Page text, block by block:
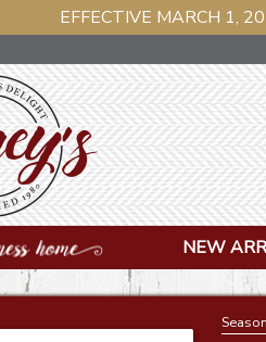
EFFECTIVE MARCH 1,
NEW